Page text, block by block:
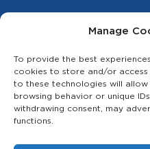
Manage
To provide the best
cookies to store and/or
to these technologies will
browsing behavior or unique
withdrawing consent, may
functions.
Contact us
(209) 454-5700